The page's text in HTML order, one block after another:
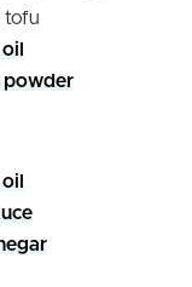
tofu
powder